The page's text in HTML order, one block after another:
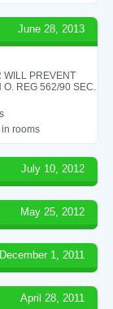
June 28, 2013
WILL PREVENT
REG 562/90 SEC.
rooms
July 10, 2012
May 25, 2012
December 1, 2011
April 28, 2011